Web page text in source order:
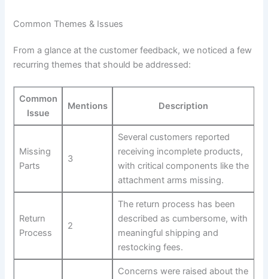
Common Themes & Issues
From a⁢ glance at the customer feedback, we noticed a few
recurring themes that should be addressed:
Common
Issue
Mentions Description
Missing
Parts
3
Several customers reported
receiving incomplete products,
with critical components like the
attachment arms missing.
Return
Process
2
The return process has been
described as cumbersome, with
meaningful shipping and
restocking fees.
Concerns were raised about the​